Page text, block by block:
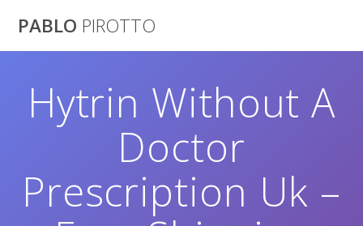
PABLO PIROTTO
Hytrin Without A
Doctor
Prescription Uk –